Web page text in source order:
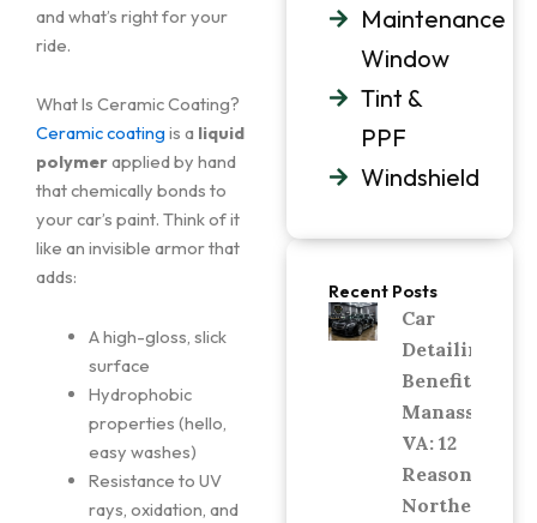
Maintenance
Window
Tint &
PPF
Windshield
Recent Posts
Car
Detailing
Benefits in
Manassas,
VA: 12
Reasons
Northern
and what’s right for your
ride.
What Is Ceramic Coating?
Ceramic coating is a liquid
polymerapplied by hand
that chemically bonds to
your car’s paint. Think of it
like an invisible armor that
adds:
A high-gloss, slick
surface
Hydrophobic
properties (hello,
easy washes)
Resistance to UV
rays, oxidation, and